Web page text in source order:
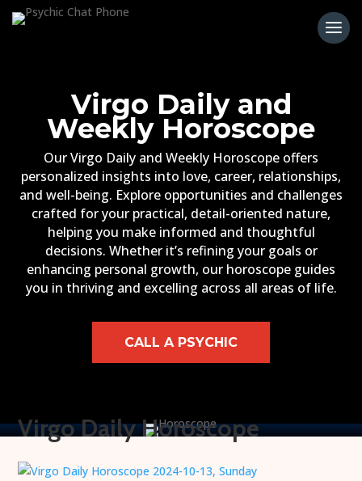
Virgo Daily and
Weekly Horoscope
Our Virgo Daily and Weekly Horoscope offers
personalized insights into love, career, relationships,
and well-being. Explore opportunities and challenges
crafted for your practical, detail-oriented nature,
helping you make informed and thoughtful
decisions. Whether it’s refining your goals or
enhancing personal growth, our horoscope guides
you in thriving and excelling across all areas of life.
CALL A PSYCHIC
Virgo Daily Horoscope